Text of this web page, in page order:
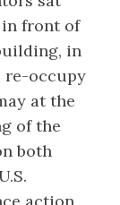
in front of
in
re-occupy
at the
of the
both